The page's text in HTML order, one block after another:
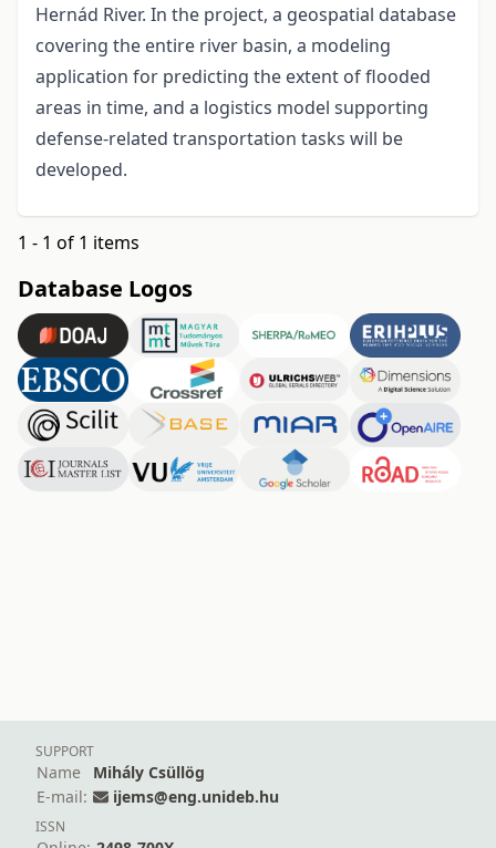
Hernád River. In the project, a geospatial database
covering the entire river basin, a modeling
application for predicting the extent of flooded
areas in time, and a logistics model supporting
defense-related transportation tasks will be
developed.
1 - 1 of 1 items
Database Logos
SUPPORT
Name
Mihály Csüllög
E-mail:
ijems@eng.unideb.hu
ISSN